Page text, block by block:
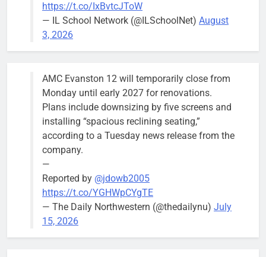
https://t.co/IxBvtcJToW
— IL School Network (@ILSchoolNet) August
3, 2026
AMC Evanston 12 will temporarily close from
Monday until early 2027 for renovations.
Plans include downsizing by five screens and
installing “spacious reclining seating,”
according to a Tuesday news release from the
company.
—
Reported by @jdowb2005
https://t.co/YGHWpCYgTE
— The Daily Northwestern (@thedailynu) July
15, 2026